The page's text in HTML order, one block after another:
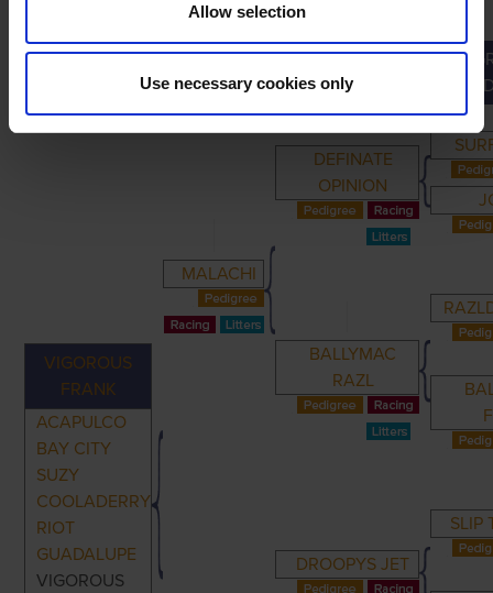
Allow selection
Use necessary cookies only
GRANDPARENTS
VIGOROUS
FRANK
ACAPULCO
BAY CITY
SUZY
COOLADERRY
RIOT
GUADALUPE
VIGOROUS
MALACHI
DEFINATE
OPINION
BALLYMAC
RAZL
DROOPYS JET
SLIP